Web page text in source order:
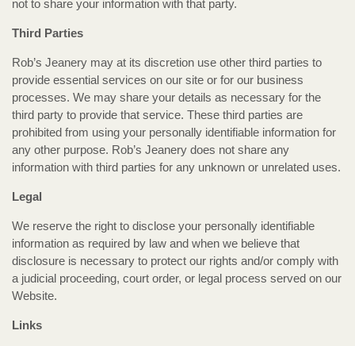
not to share your information with that party.
Third Parties
Rob’s Jeanery may at its discretion use other third parties to
provide essential services on our site or for our business
processes. We may share your details as necessary for the
third party to provide that service. These third parties are
prohibited from using your personally identifiable information for
any other purpose. Rob’s Jeanery does not share any
information with third parties for any unknown or unrelated uses.
Legal
We reserve the right to disclose your personally identifiable
information as required by law and when we believe that
disclosure is necessary to protect our rights and/or comply with
a judicial proceeding, court order, or legal process served on our
Website.
Links